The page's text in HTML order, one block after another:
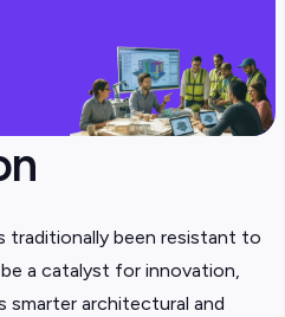
traditionally been resistant to
a catalyst for innovation,
smarter architectural and